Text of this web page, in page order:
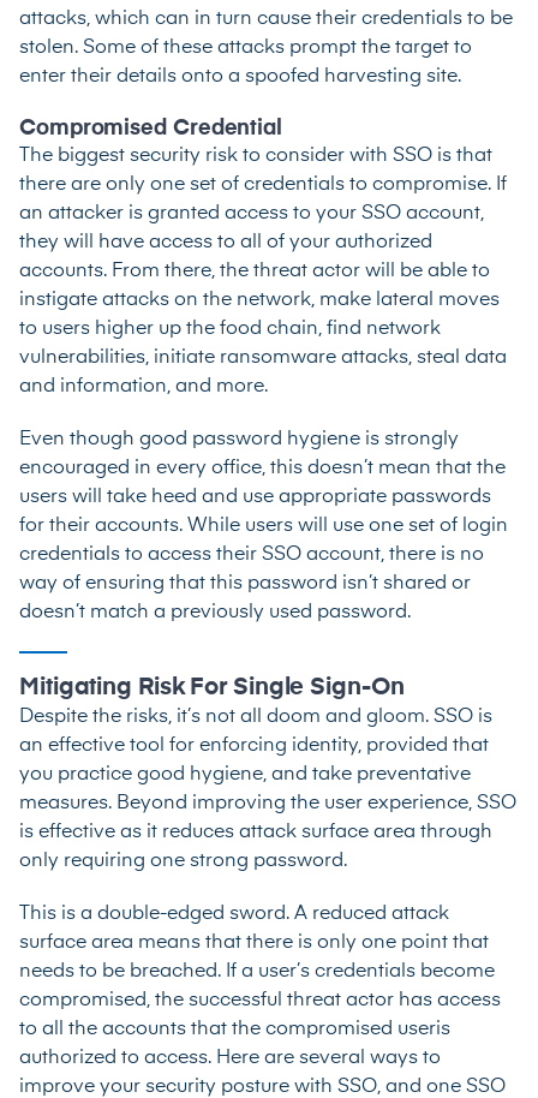
attacks, which can in turn cause their credentials to be
stolen. Some of these attacks prompt the target to
enter their details onto a spoofed harvesting site.
Compromised Credential
The biggest security risk to consider with SSO is that
there are only one set of credentials to compromise. If
an attacker is granted access to your SSO account,
they will have access to all of your authorized
accounts. From there, the threat actor will be able to
instigate attacks on the network, make lateral moves
to users higher up the food chain, find network
vulnerabilities, initiate ransomware attacks, steal data
and information, and more.
Even though good password hygiene is strongly
encouraged in every office, this doesn’t mean that the
users will take heed and use appropriate passwords
for their accounts. While users will use one set of login
credentials to access their SSO account, there is no
way of ensuring that this password isn’t shared or
doesn’t match a previously used password.
Mitigating Risk For Single Sign-On
Despite the risks, it’s not all doom and gloom. SSO is
an effective tool for enforcing identity, provided that
you practice good hygiene, and take preventative
measures. Beyond improving the user experience, SSO
is effective as it reduces attack surface area through
only requiring one strong password.
This is a double-edged sword. A reduced attack
surface area means that there is only one point that
needs to be breached. If a user’s credentials become
compromised, the successful threat actor has access
to all the accounts that the compromised useris
authorized to access. Here are several ways to
improve your security posture with SSO, and one SSO